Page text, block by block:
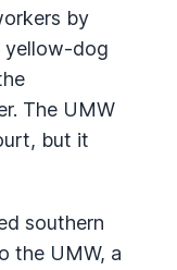
by
yellow-dog
The UMW
but it
southern
the UMW, a